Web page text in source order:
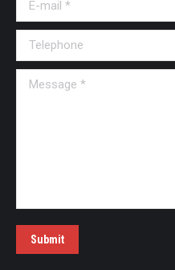
Telephone
Message *
Submit